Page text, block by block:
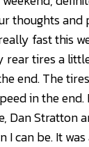
thoughts
fast this
tires a
end. The
in the end.
Dan Stratton
can be. It